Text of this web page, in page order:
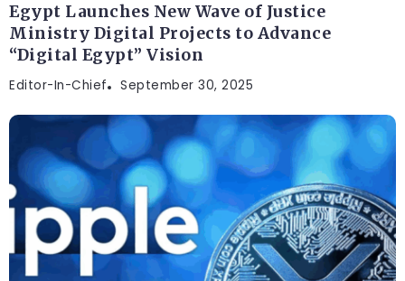
Egypt Launches New Wave of Justice
Ministry Digital Projects to Advance
“Digital Egypt” Vision
Editor-In-Chief September 30, 2025